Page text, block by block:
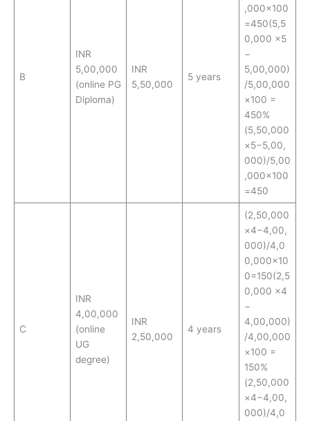
B
INR
5,00,000
(online PG
Diploma)
INR
5,50,000
5 years
,000×100
=450(5,5
0,000 ×5
−
5,00,000)
/5,00,000
×100 =
450%
(5,50,000
×5−5,00,
000)/5,00
,000×100
=450
C
INR
4,00,000
(online
UG
degree)
INR
2,50,000
4 years
(2,50,000
×4−4,00,
000)/4,0
0,000×10
0=150(2,5
0,000 ×4
−
4,00,000)
/4,00,000
×100 =
150%
(2,50,000
×4−4,00,
000)/4,0